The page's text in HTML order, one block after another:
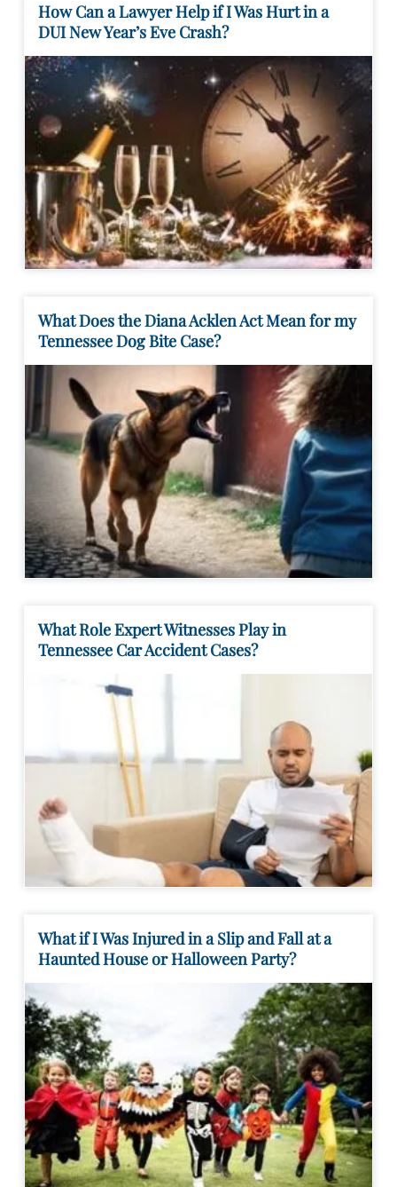
How Can a Lawyer Help if I Was Hurt in a
DUI New Year’s Eve Crash?
What Does the Diana Acklen Act Mean for my
Tennessee Dog Bite Case?
What Role Expert Witnesses Play in
Tennessee Car Accident Cases?
What if I Was Injured in a Slip and Fall at a
Haunted House or Halloween Party?